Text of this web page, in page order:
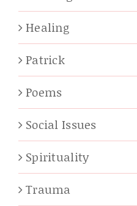
Healing
Patrick
Poems
Social Issues
Spirituality
Trauma